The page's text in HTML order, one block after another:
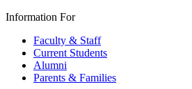
Information For
Faculty & Staff
Current Students
Alumni
Parents & Families